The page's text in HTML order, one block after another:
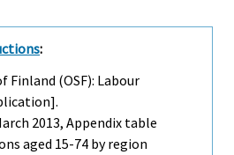
:
Finland (OSF): Labour
2013, Appendix table
aged 15-74 by region